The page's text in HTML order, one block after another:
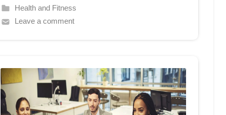
Health and Fitness
Leave a comment